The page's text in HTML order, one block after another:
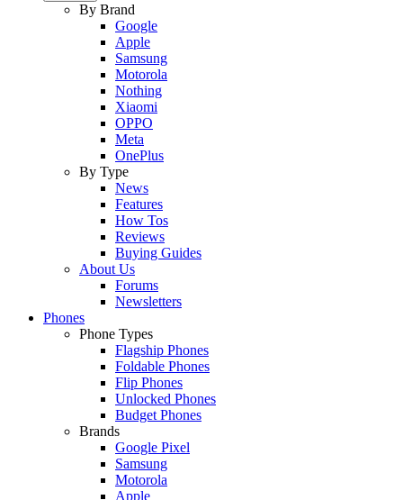
By Brand
Google
Apple
Samsung
Motorola
Nothing
Xiaomi
OPPO
Meta
OnePlus
By Type
News
Features
How Tos
Reviews
Buying Guides
About Us
Forums
Newsletters
Phones
Phone Types
Flagship Phones
Foldable Phones
Flip Phones
Unlocked Phones
Budget Phones
Brands
Google Pixel
Samsung
Motorola
Apple